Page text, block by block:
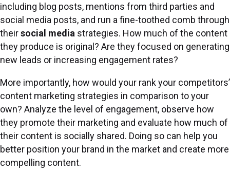
including blog posts, mentions from third parties and
social media posts, and run a fine-toothed comb through
theirsocial media strategies. How much of the content
they produce is original? Are they focused on generating
new leads or increasing engagement rates?
More importantly, how would your rank your competitors’
content marketing strategies in comparison to your
own? Analyze the level of engagement, observe how
they promote their marketing and evaluate how much of
their content is socially shared. Doing so can help you
better position your brand in the market and create more
compelling content.